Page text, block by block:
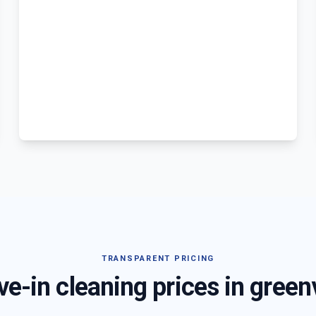
TRANSPARENT PRICING
in cleaning prices in